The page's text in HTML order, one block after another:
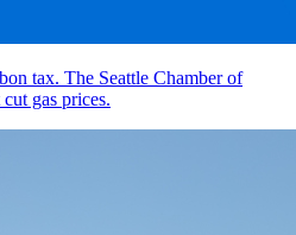
tax. The Seattle Chamber of
gas prices.